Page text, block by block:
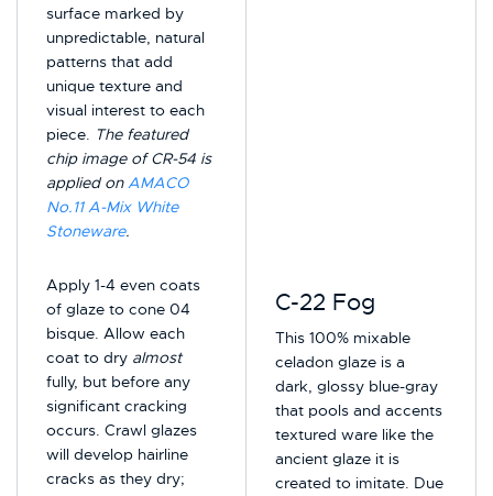
surface marked by
unpredictable, natural
patterns that add
unique texture and
visual interest to each
piece. The featured
chip image of CR-54 is
applied onAMACO
No.11 A-Mix White
Stoneware.
Apply 1-4 even coats
of glaze to cone 04
bisque. Allow each
coat to dry almost
fully, but before any
significant cracking
occurs. Crawl glazes
will develop hairline
cracks as they dry;
C-22 Fog
This 100% mixable
celadon glaze is a
dark, glossy blue-gray
that pools and accents
textured ware like the
ancient glaze it is
created to imitate. Due